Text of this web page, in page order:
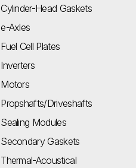
Cylinder-Head Gaskets
e-Axles
Fuel Cell Plates
Inverters
Motors
Propshafts/Driveshafts
Sealing Modules
Secondary Gaskets
Thermal-Acoustical